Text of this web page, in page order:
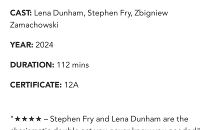
CAST: Lena Dunham, Stephen Fry, Zbigniew
Zamachowski
YEAR: 2024
DURATION: 112 mins
CERTIFICATE: 12A
"★★★★ – Stephen Fry and Lena Dunham are the